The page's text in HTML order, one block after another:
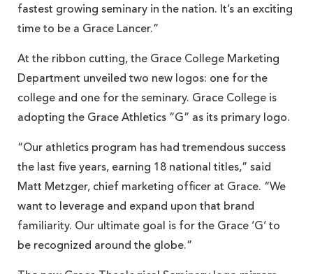
fastest growing seminary in the nation. It’s an exciting
time to be a Grace Lancer.”
At the ribbon cutting, the Grace College Marketing
Department unveiled two new logos: one for the
college and one for the seminary. Grace College is
adopting the Grace Athletics “G” as its primary logo.
“Our athletics program has had tremendous success
the last five years, earning 18 national titles,” said
Matt Metzger, chief marketing officer at Grace. “We
want to leverage and expand upon that brand
familiarity. Our ultimate goal is for the Grace ‘G’ to
be recognized around the globe.”